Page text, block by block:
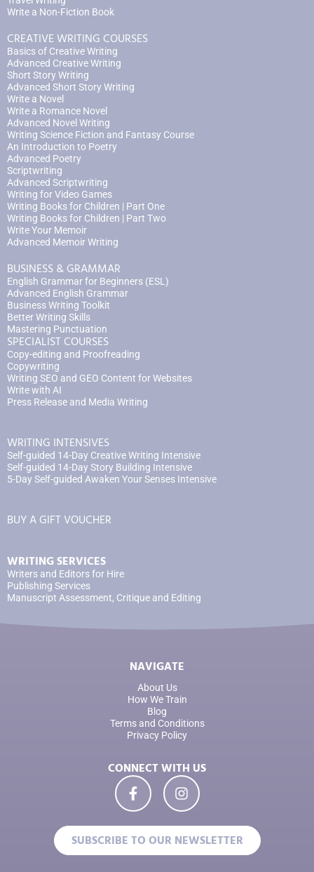
Write a Non-Fiction Book
CREATIVE WRITING COURSES
Basics of Creative Writing
Advanced Creative Writing
Short Story Writing
Advanced Short Story Writing
Write a Novel
Write a Romance Novel
Advanced Novel Writing
Writing Science Fiction and Fantasy Course
An Introduction to Poetry
Advanced Poetry
Scriptwriting
Advanced Scriptwriting
Writing for Video Games
Writing Books for Children | Part One
Writing Books for Children | Part Two
Write Your Memoir
Advanced Memoir Writing
BUSINESS & GRAMMAR
English Grammar for Beginners (ESL)
Advanced English Grammar
Business Writing Toolkit
Better Writing Skills
Mastering Punctuation
SPECIALIST COURSES
Copy-editing and Proofreading
Copywriting
Writing SEO and GEO Content for Websites
Write with AI
Press Release and Media Writing
WRITING INTENSIVES
Self-guided 14-Day Creative Writing Intensive
Self-guided 14-Day Story Building Intensive
5-Day Self-guided Awaken Your Senses Intensive
BUY A GIFT VOUCHER
WRITING SERVICES
Writers and Editors for Hire
Publishing Services
Manuscript Assessment, Critique and Editing
NAVIGATE
About Us
How We Train
Blog
Terms and Conditions
Privacy Policy
CONNECT WITH US
SUBSCRIBE TO OUR NEWSLETTER